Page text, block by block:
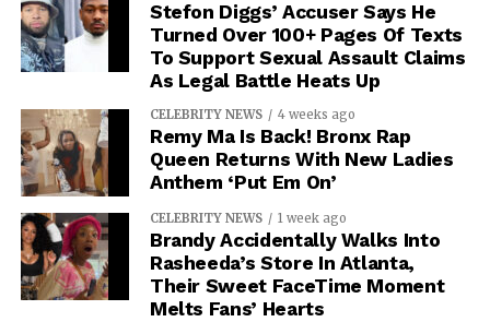
Stefon Diggs’ Accuser Says He
Turned Over 100+ Pages Of Texts
To Support Sexual Assault Claims
As Legal Battle Heats Up
CELEBRITY NEWS 4 weeks ago
Remy Ma Is Back! Bronx Rap
Queen Returns With New Ladies
Anthem ‘Put Em On’
CELEBRITY NEWS 1 week ago
Brandy Accidentally Walks Into
Rasheeda’s Store In Atlanta,
Their Sweet FaceTime Moment
Melts Fans’ Hearts